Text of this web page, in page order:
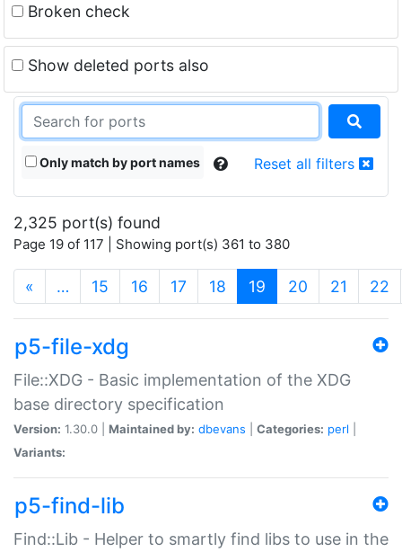
Broken check
Show deleted ports also
Only match by port names Reset all filters
2,325 port(s) found
Page 19 of 117 | Showing port(s) 361 to 380
« … 15 16 17 18 19 (current)
20 21 22
p5-file-xdg
File::XDG - Basic implementation of the XDG
base directory specification
Version: 1.30.0 | Maintained by: dbevans Categories: perl
Variants:
p5-find-lib
Find::Lib - Helper to smartly find libs to use in the